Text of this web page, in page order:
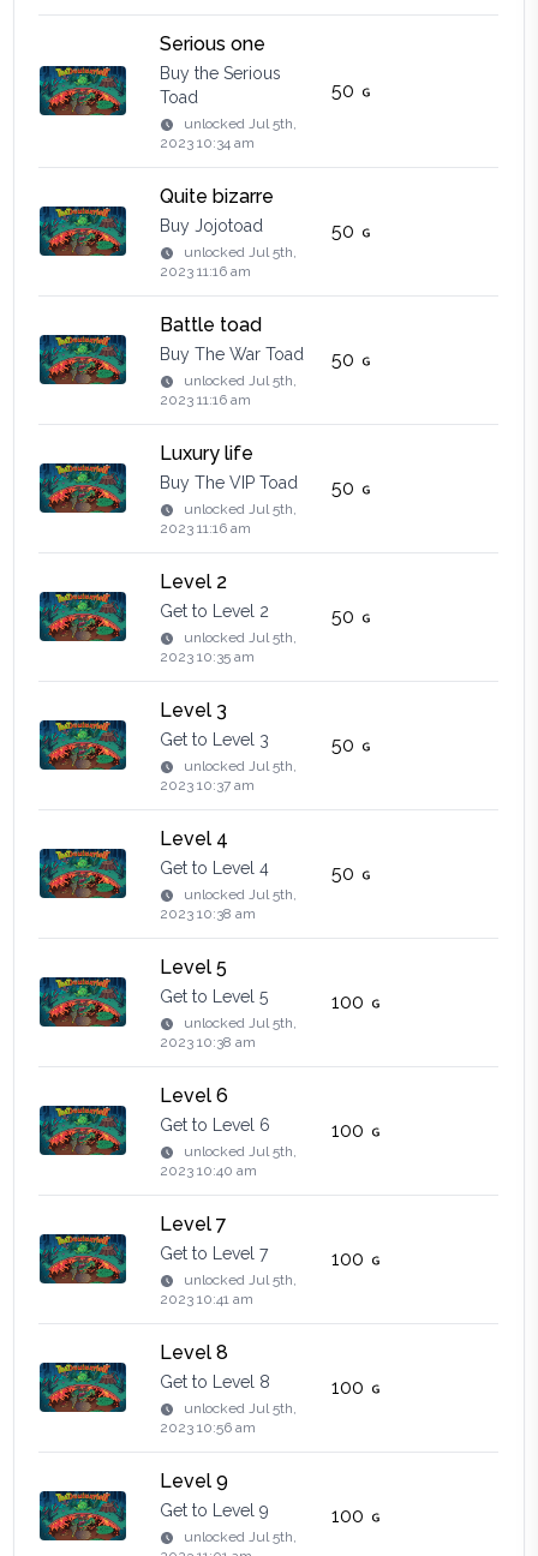
Serious one
Buy the Serious
Toad
unlockedJul 5th,
2023 10:34 am
50
Quite bizarre
Buy Jojotoad
unlockedJul 5th,
2023 11:16 am
50
Battle toad
Buy The War Toad
unlockedJul 5th,
2023 11:16 am
50
Luxury life
Buy The VIP Toad
unlockedJul 5th,
2023 11:16 am
50
Level 2
Get to Level 2
unlockedJul 5th,
2023 10:35 am
50
Level 3
Get to Level 3
unlockedJul 5th,
2023 10:37 am
50
Level 4
Get to Level 4
unlockedJul 5th,
2023 10:38 am
50
Level 5
Get to Level 5
unlockedJul 5th,
2023 10:38 am
100
Level 6
Get to Level 6
unlockedJul 5th,
2023 10:40 am
100
Level 7
Get to Level 7
unlockedJul 5th,
2023 10:41 am
100
Level 8
Get to Level 8
unlockedJul 5th,
2023 10:56 am
100
Level 9
Get to Level 9
unlockedJul 5th,
100